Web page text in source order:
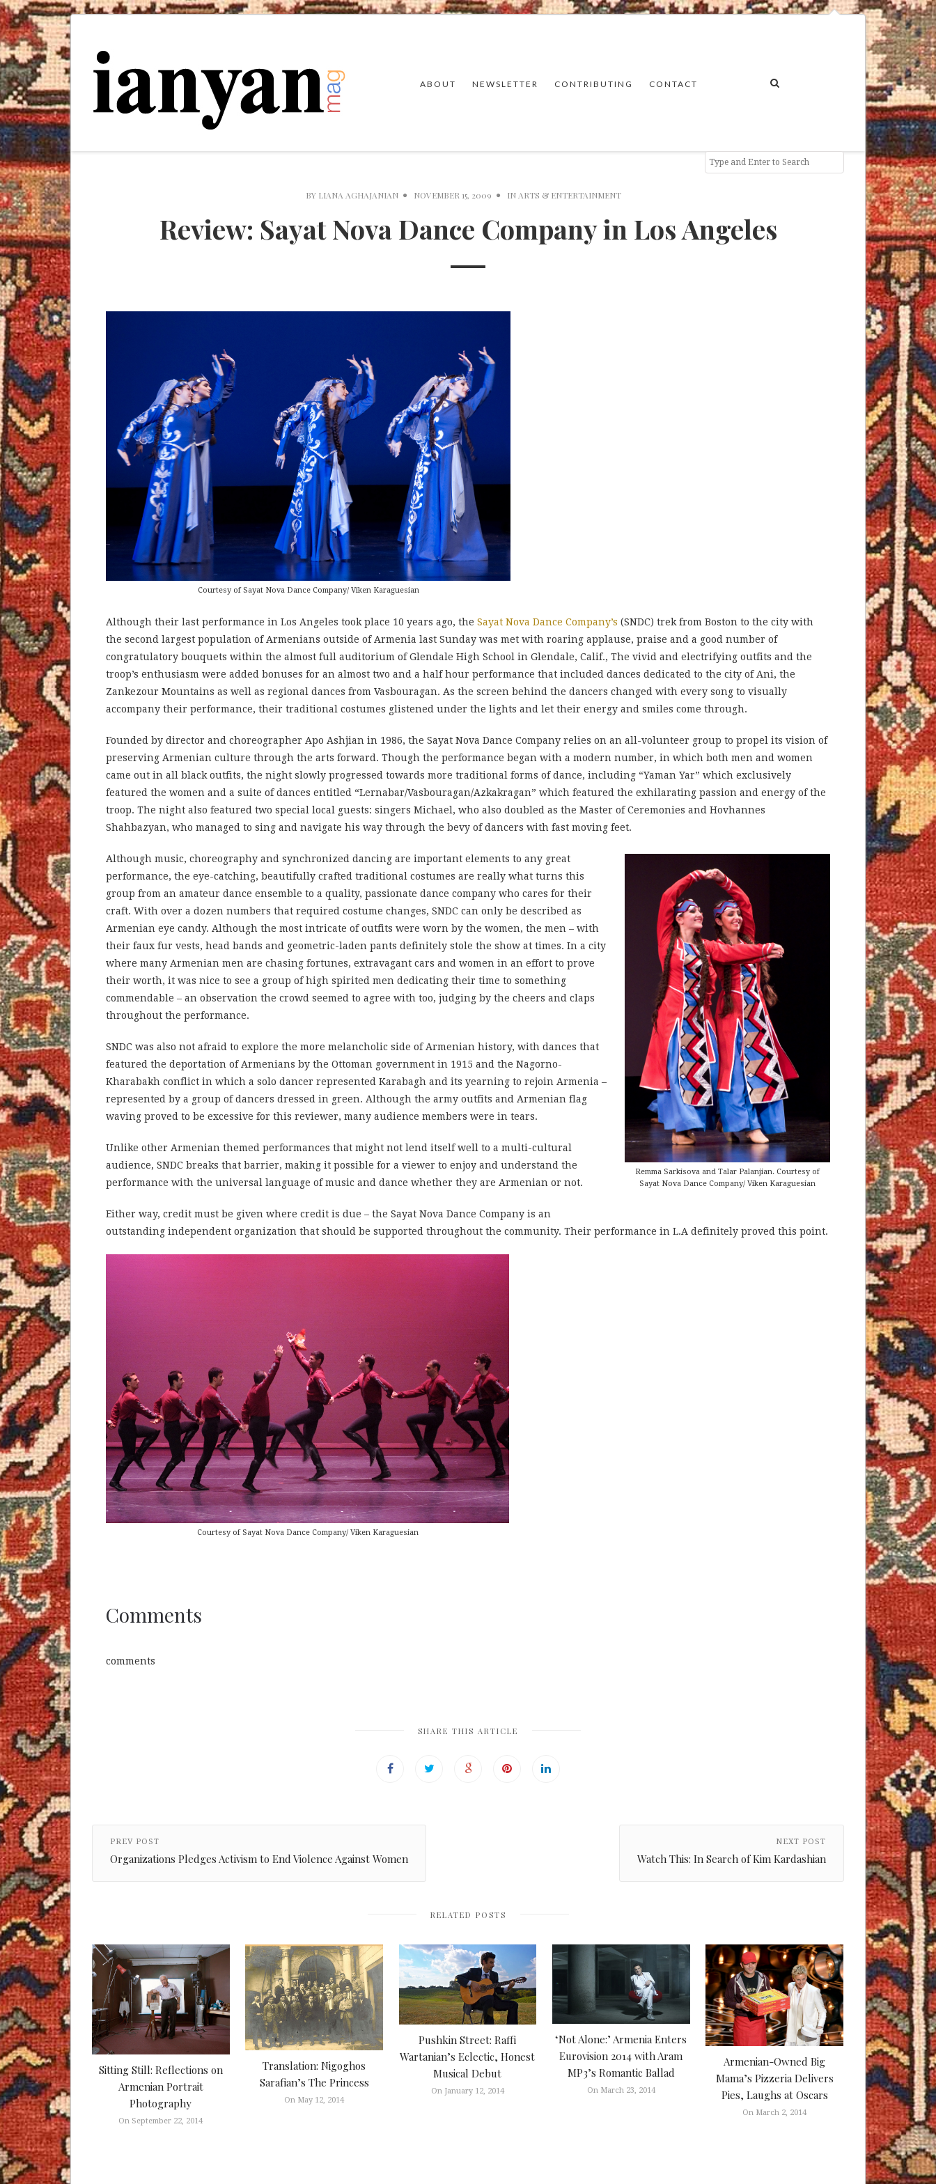
ABOUT NEWSLETTER CONTRIBUTING CONTACT
BY LIANA AGHAJANIAN NOVEMBER 15, 2009 IN ARTS & ENTERTAINMENT
Review: Sayat Nova Dance Company in Los Angeles
Courtesy of Sayat Nova Dance Company/ Viken Karaguesian
Although their last performance in Los Angeles took place 10 years ago, the Sayat Nova Dance Company’s (SNDC) trek from Boston to the city with
the second largest population of Armenians outside of Armenia last Sunday was met with roaring applause, praise and a good number of
congratulatory bouquets within the almost full auditorium of Glendale High School in Glendale, Calif., The vivid and electrifying outfits and the
troop’s enthusiasm were added bonuses for an almost two and a half hour performance that included dances dedicated to the city of Ani, the
Zankezour Mountains as well as regional dances from Vasbouragan. As the screen behind the dancers changed with every song to visually
accompany their performance, their traditional costumes glistened under the lights and let their energy and smiles come through.
Founded by director and choreographer Apo Ashjian in 1986, the Sayat Nova Dance Company relies on an all-volunteer group to propel its vision of
preserving Armenian culture through the arts forward. Though the performance began with a modern number, in which both men and women
came out in all black outfits, the night slowly progressed towards more traditional forms of dance, including “Yaman Yar” which exclusively
featured the women and a suite of dances entitled “Lernabar/Vasbouragan/Azkakragan” which featured the exhilarating passion and energy of the
troop. The night also featured two special local guests: singers Michael, who also doubled as the Master of Ceremonies and Hovhannes
Shahbazyan, who managed to sing and navigate his way through the bevy of dancers with fast moving feet.
Remma Sarkisova and Talar Palanjian. Courtesy of
Sayat Nova Dance Company/ Viken Karaguesian
Although music, choreography and synchronized dancing are important elements to any great
performance, the eye-catching, beautifully crafted traditional costumes are really what turns this
group from an amateur dance ensemble to a quality, passionate dance company who cares for their
craft. With over a dozen numbers that required costume changes, SNDC can only be described as
Armenian eye candy. Although the most intricate of outfits were worn by the women, the men – with
their faux fur vests, head bands and geometric-laden pants definitely stole the show at times. In a city
where many Armenian men are chasing fortunes, extravagant cars and women in an effort to prove
their worth, it was nice to see a group of high spirited men dedicating their time to something
commendable – an observation the crowd seemed to agree with too, judging by the cheers and claps
throughout the performance.
SNDC was also not afraid to explore the more melancholic side of Armenian history, with dances that
featured the deportation of Armenians by the Ottoman government in 1915 and the Nagorno-
Kharabakh conflict in which a solo dancer represented Karabagh and its yearning to rejoin Armenia –
represented by a group of dancers dressed in green. Although the army outfits and Armenian flag
waving proved to be excessive for this reviewer, many audience members were in tears.
Unlike other Armenian themed performances that might not lend itself well to a multi-cultural
audience, SNDC breaks that barrier, making it possible for a viewer to enjoy and understand the
performance with the universal language of music and dance whether they are Armenian or not.
Either way, credit must be given where credit is due – the Sayat Nova Dance Company is an
outstanding independent organization that should be supported throughout the community. Their performance in L.A definitely proved this point.
Courtesy of Sayat Nova Dance Company/ Viken Karaguesian
Comments
comments
SHARE THIS ARTICLE
PREV POST
Organizations Pledges Activism to End Violence Against Women
NEXT POST
Watch This: In Search of Kim Kardashian
RELATED POSTS
Sitting Still: Reflections on
Armenian Portrait
Photography
On September 22, 2014
Translation: Nigoghos
Sarafian’s The Princess
On May 12, 2014
Pushkin Street: Raffi
Wartanian’s Eclectic, Honest
Musical Debut
On January 12, 2014
‘Not Alone:’ Armenia Enters
Eurovision 2014 with Aram
MP3’s Romantic Ballad
On March 23, 2014
Armenian-Owned Big
Mama’s Pizzeria Delivers
Pies, Laughs at Oscars
On March 2, 2014